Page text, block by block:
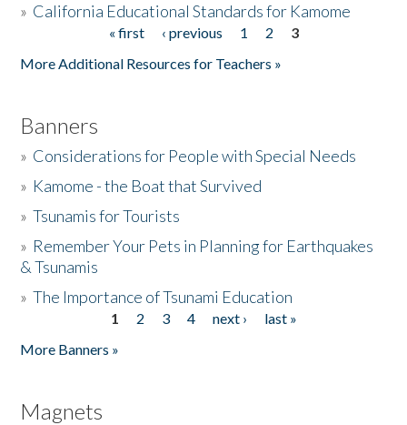
» California Educational Standards for Kamome
« first ‹ previous 1 2
3
More Additional Resources for Teachers »
Banners
» Considerations for People with Special Needs
» Kamome - the Boat that Survived
»Tsunamis for Tourists
» Remember Your Pets in Planning for Earthquakes
& Tsunamis
»The Importance of Tsunami Education
1 2 3 4 next ›
last »
More Banners »
Magnets